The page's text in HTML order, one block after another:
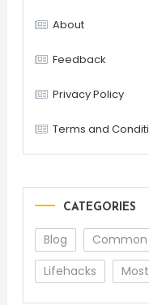
About
Feedback
Privacy Policy
Terms and
CATEGORIES
Blog
Lifehacks